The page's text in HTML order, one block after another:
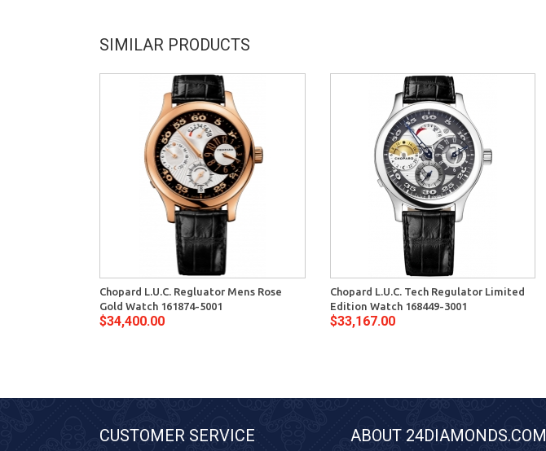
SIMILAR PRODUCTS
Chopard L.U.C. Regluator Mens Rose
Gold Watch 161874-5001
$34,400.00
Chopard L.U.C. Tech Regulator Limited
Edition Watch 168449-3001
$33,167.00
CUSTOMER SERVICE ABOUT 24DIAMONDS.COM